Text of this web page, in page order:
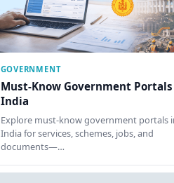
GOVERNMENT
Must-Know Government
India
Explore must-know government portals
India for services, schemes, jobs, and
documents—…